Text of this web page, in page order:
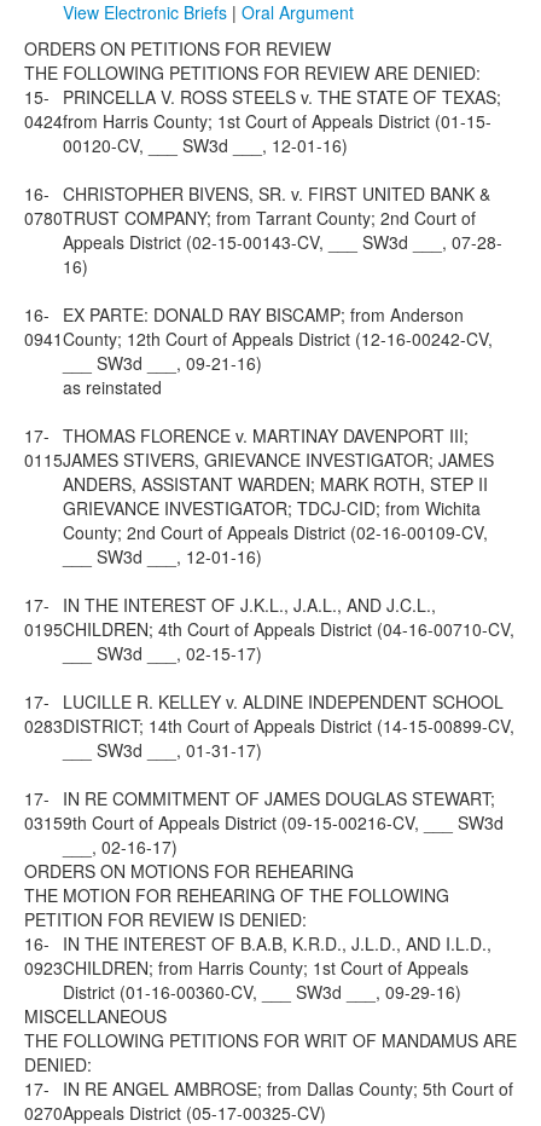
View Electronic Briefs | Oral Argument
ORDERS ON PETITIONS FOR REVIEW
THE FOLLOWING PETITIONS FOR REVIEW ARE DENIED:
15-
0424
PRINCELLA V. ROSS STEELS v. THE STATE OF TEXAS;
from Harris County; 1st Court of Appeals District (01-15-
00120-CV, ___ SW3d ___, 12-01-16)
16-
0780
CHRISTOPHER BIVENS, SR. v. FIRST UNITED BANK &
TRUST COMPANY; from Tarrant County; 2nd Court of
Appeals District (02-15-00143-CV, ___ SW3d ___, 07-28-
16)
16-
0941
EX PARTE: DONALD RAY BISCAMP; from Anderson
County; 12th Court of Appeals District (12-16-00242-CV,
___ SW3d ___, 09-21-16)
as reinstated
17-
0115
THOMAS FLORENCE v. MARTINAY DAVENPORT III;
JAMES STIVERS, GRIEVANCE INVESTIGATOR; JAMES
ANDERS, ASSISTANT WARDEN; MARK ROTH, STEP II
GRIEVANCE INVESTIGATOR; TDCJ-CID; from Wichita
County; 2nd Court of Appeals District (02-16-00109-CV,
___ SW3d ___, 12-01-16)
17-
0195
IN THE INTEREST OF J.K.L., J.A.L., AND J.C.L.,
CHILDREN; 4th Court of Appeals District (04-16-00710-CV,
___ SW3d ___, 02-15-17)
17-
0283
LUCILLE R. KELLEY v. ALDINE INDEPENDENT SCHOOL
DISTRICT; 14th Court of Appeals District (14-15-00899-CV,
___ SW3d ___, 01-31-17)
17-
0315
IN RE COMMITMENT OF JAMES DOUGLAS STEWART;
9th Court of Appeals District (09-15-00216-CV, ___ SW3d
___, 02-16-17)
ORDERS ON MOTIONS FOR REHEARING
THE MOTION FOR REHEARING OF THE FOLLOWING
PETITION FOR REVIEW IS DENIED:
16-
0923
IN THE INTEREST OF B.A.B, K.R.D., J.L.D., AND I.L.D.,
CHILDREN; from Harris County; 1st Court of Appeals
District (01-16-00360-CV, ___ SW3d ___, 09-29-16)
MISCELLANEOUS
THE FOLLOWING PETITIONS FOR WRIT OF MANDAMUS ARE
DENIED:
17-
0270
IN RE ANGEL AMBROSE; from Dallas County; 5th Court of
Appeals District (05-17-00325-CV)